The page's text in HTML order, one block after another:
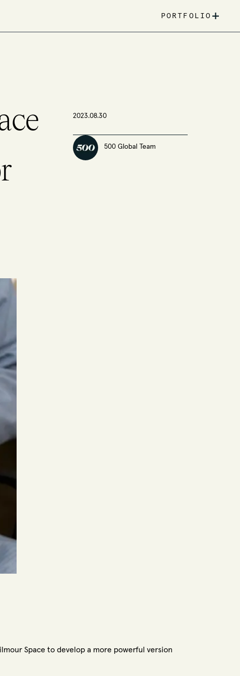
PORTFOLIO +
2023.08.30
500 Global Team
Space to develop a more powerful version